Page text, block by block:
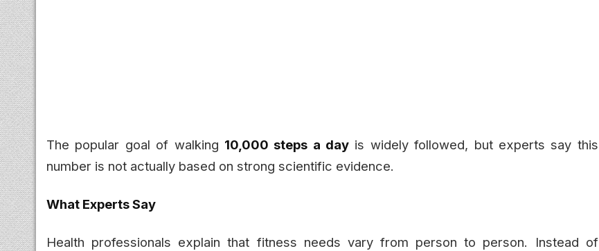
The popular goal of walking 10,000 steps a day is widely followed, but experts say this
number is not actually based on strong scientific evidence.
What Experts Say
Health professionals explain that fitness needs vary from person to person. Instead of